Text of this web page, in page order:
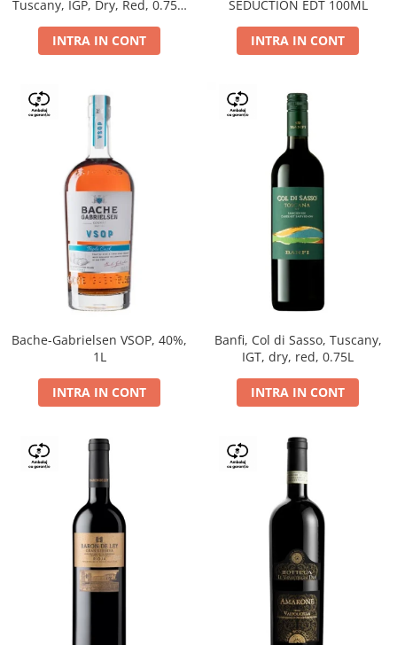
Tuscany, IGP, Dry, Red, 0.75L,
INTRA IN CONT
SEDUCTION EDT 100ML
INTRA IN CONT
Bache-Gabrielsen VSOP, 40%,
1L
INTRA IN CONT
Banfi, Col di Sasso, Tuscany,
IGT, dry, red, 0.75L
INTRA IN CONT